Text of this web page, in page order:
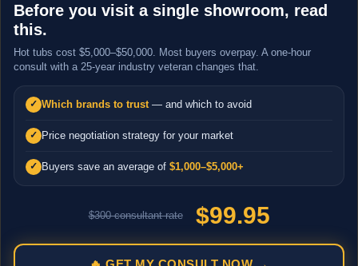
Before you visit a single showroom, read
this.
Hot tubs cost $5,000–$50,000. Most buyers overpay. A one-hour
consult with a 25-year industry veteran changes that.
✓ Which brands to trust — and which to avoid
✓ Price negotiation strategy for your market
✓ Buyers save an average of $1,000–$5,000+
$300 consultant rate $99.95